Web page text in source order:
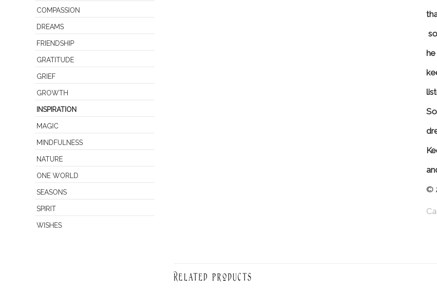
s
©
Related products
COMPASSION
DREAMS
FRIENDSHIP
GRATITUDE
GRIEF
GROWTH
INSPIRATION
MAGIC
MINDFULNESS
NATURE
ONE WORLD
SEASONS
SPIRIT
WISHES